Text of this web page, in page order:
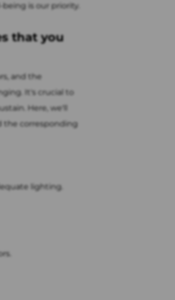
is our priority.
that you
and the
It's crucial to
Here, we'll
the corresponding
lighting.